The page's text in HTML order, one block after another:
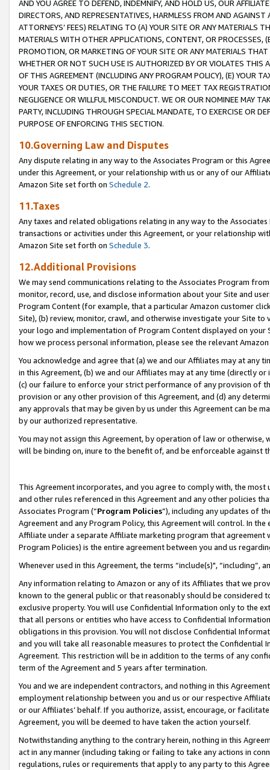
AND YOU AGREE TO DEFEND, INDEMNIFY, AND HOLD US, OUR
DIRECTORS, AND REPRESENTATIVES, HARMLESS FROM AND
ATTORNEYS’ FEES) RELATING TO (A) YOUR SITE OR ANY MATERIALS
MATERIALS WITH OTHER APPLICATIONS, CONTENT, OR PROCESSES,
PROMOTION, OR MARKETING OF YOUR SITE OR ANY MATERIALS
WHETHER OR NOT SUCH USE IS AUTHORIZED BY OR VIOLATES THIS
OF THIS AGREEMENT (INCLUDING ANY PROGRAM POLICY), (E) YOUR
YOUR TAXES OR DUTIES, OR THE FAILURE TO MEET TAX
NEGLIGENCE OR WILLFUL MISCONDUCT. WE OR OUR NOMINEE MAY
PARTY, INCLUDING THROUGH SPECIAL MANDATE, TO EXERCISE OR
PURPOSE OF ENFORCING THIS SECTION.
10.Governing Law and Disputes
Any dispute relating in any way to the Associates Program or this
under this Agreement, or your relationship with us or any of our
Amazon Site set forth on Schedule 2.
11.Taxes
Any taxes and related obligations relating in any way to the
transactions or activities under this Agreement, or your relationship
Amazon Site set forth on Schedule 3.
12.Additional Provisions
We may send communications relating to the Associates Program
monitor, record, use, and disclose information about your Site and
Program Content (for example, that a particular Amazon customer
Site), (b) review, monitor, crawl, and otherwise investigate your Site
your logo and implementation of Program Content displayed on
how we process personal information, please see the relevant
You acknowledge and agree that (a) we and our Affiliates may at
in this Agreement, (b) we and our Affiliates may at any time (directly
(c) our failure to enforce your strict performance of any provision of
provision or any other provision of this Agreement, and (d) any
any approvals that may be given by us under this Agreement can be
by our authorized representative.
You may not assign this Agreement, by operation of law or
will be binding on, inure to the benefit of, and be enforceable against
This Agreement incorporates, and you agree to comply with, the
and other rules referenced in this Agreement and any other policies
Associates Program (“Program Policies”), including any updates of
Agreement and any Program Policy, this Agreement will control. In
Affiliate under a separate Affiliate marketing program that
Program Policies) is the entire agreement between you and us
Whenever used in this Agreement, the terms “include(s)",
Any information relating to Amazon or any of its Affiliates that we
known to the general public or that reasonably should be considered
exclusive property. You will use Confidential Information only to the
that all persons or entities who have access to Confidential
obligations in this provision. You will not disclose Confidential
and you will take all reasonable measures to protect the Confidential
Agreement. This restriction will be in addition to the terms of any
term of the Agreement and 5 years after termination.
You and we are independent contractors, and nothing in this
employment relationship between you and us or our respective
or our Affiliates’ behalf. If you authorize, assist, encourage, or
Agreement, you will be deemed to have taken the action yourself.
Notwithstanding anything to the contrary herein, nothing in this
act in any manner (including taking or failing to take any actions in
regulations, rules or requirements that apply to any party to this